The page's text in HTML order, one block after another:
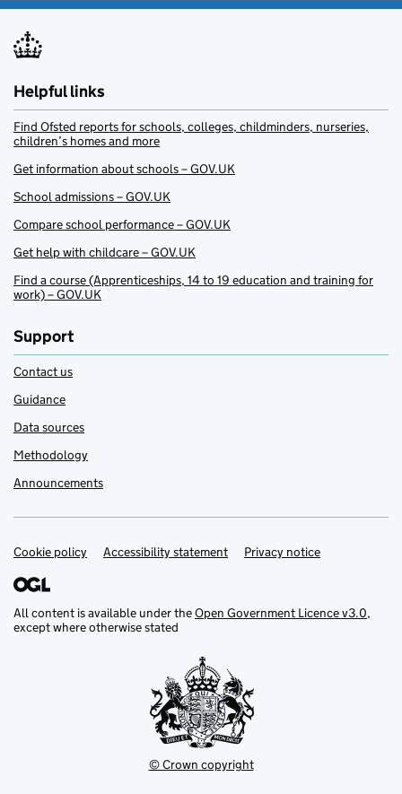
Helpful links
Find Ofsted reports for schools, colleges, childminders, nurseries,
children’s homes and more
Get information about schools – GOV.UK
School admissions – GOV.UK
Compare school performance – GOV.UK
Get help with childcare – GOV.UK
Find a course (Apprenticeships, 14 to 19 education and training for
work) – GOV.UK
Support
Contact us
Guidance
Data sources
Methodology
Announcements
Support links
Cookie policy Accessibility statement Privacy notice
All content is available under theOpen Government Licence v3.0,
except where otherwise stated
© Crown copyright